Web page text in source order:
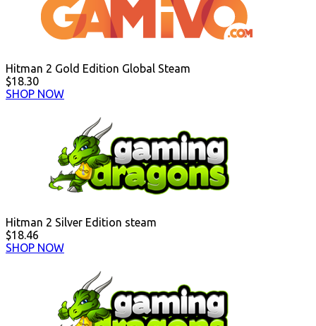
Hitman 2 Gold Edition Global Steam
$18.30
SHOP NOW
Hitman 2 Silver Edition steam
$18.46
SHOP NOW